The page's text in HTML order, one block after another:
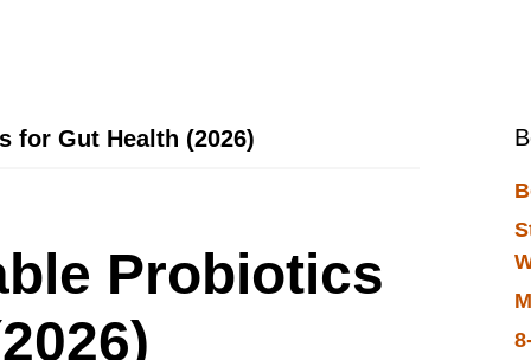
for Gut Health (2026)
Probiotics